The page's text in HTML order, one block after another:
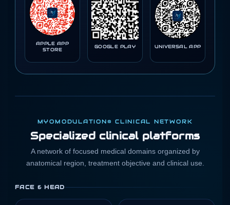
APPLE APP
STORE
GOOGLE PLAY UNIVERSAL APP
MYOMODULATION® CLINICAL NETWORK
Specialized clinical platforms
A network of focused medical domains organized by
anatomical region, treatment objective and clinical use.
FACE & HEAD